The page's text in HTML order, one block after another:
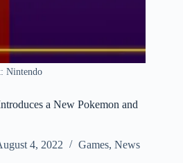
Nintendo
a New Pokemon and
4, 2022 Games, News